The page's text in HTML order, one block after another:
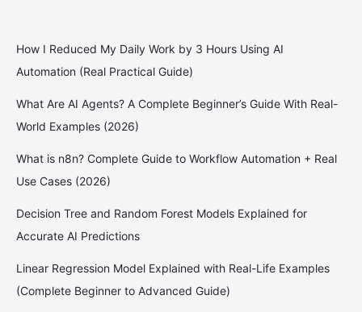
How I Reduced My Daily Work by 3 Hours Using AI
Automation (Real Practical Guide)
What Are AI Agents? A Complete Beginner’s Guide With Real-
World Examples (2026)
What is n8n? Complete Guide to Workflow Automation + Real
Use Cases (2026)
Decision Tree and Random Forest Models Explained for
Accurate AI Predictions
Linear Regression Model Explained with Real-Life Examples
(Complete Beginner to Advanced Guide)